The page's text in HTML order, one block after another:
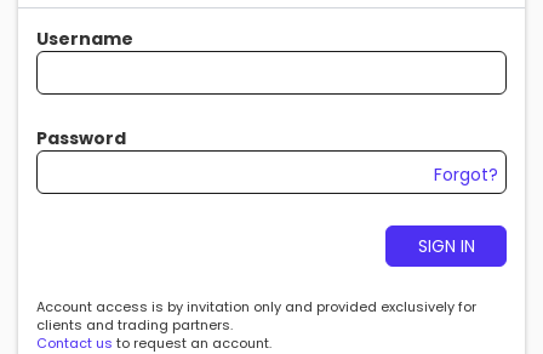
Username
Password
Forgot?
SIGN IN
Account access is by invitation only and provided exclusively for
clients and trading partners.
Contact us to request an account.